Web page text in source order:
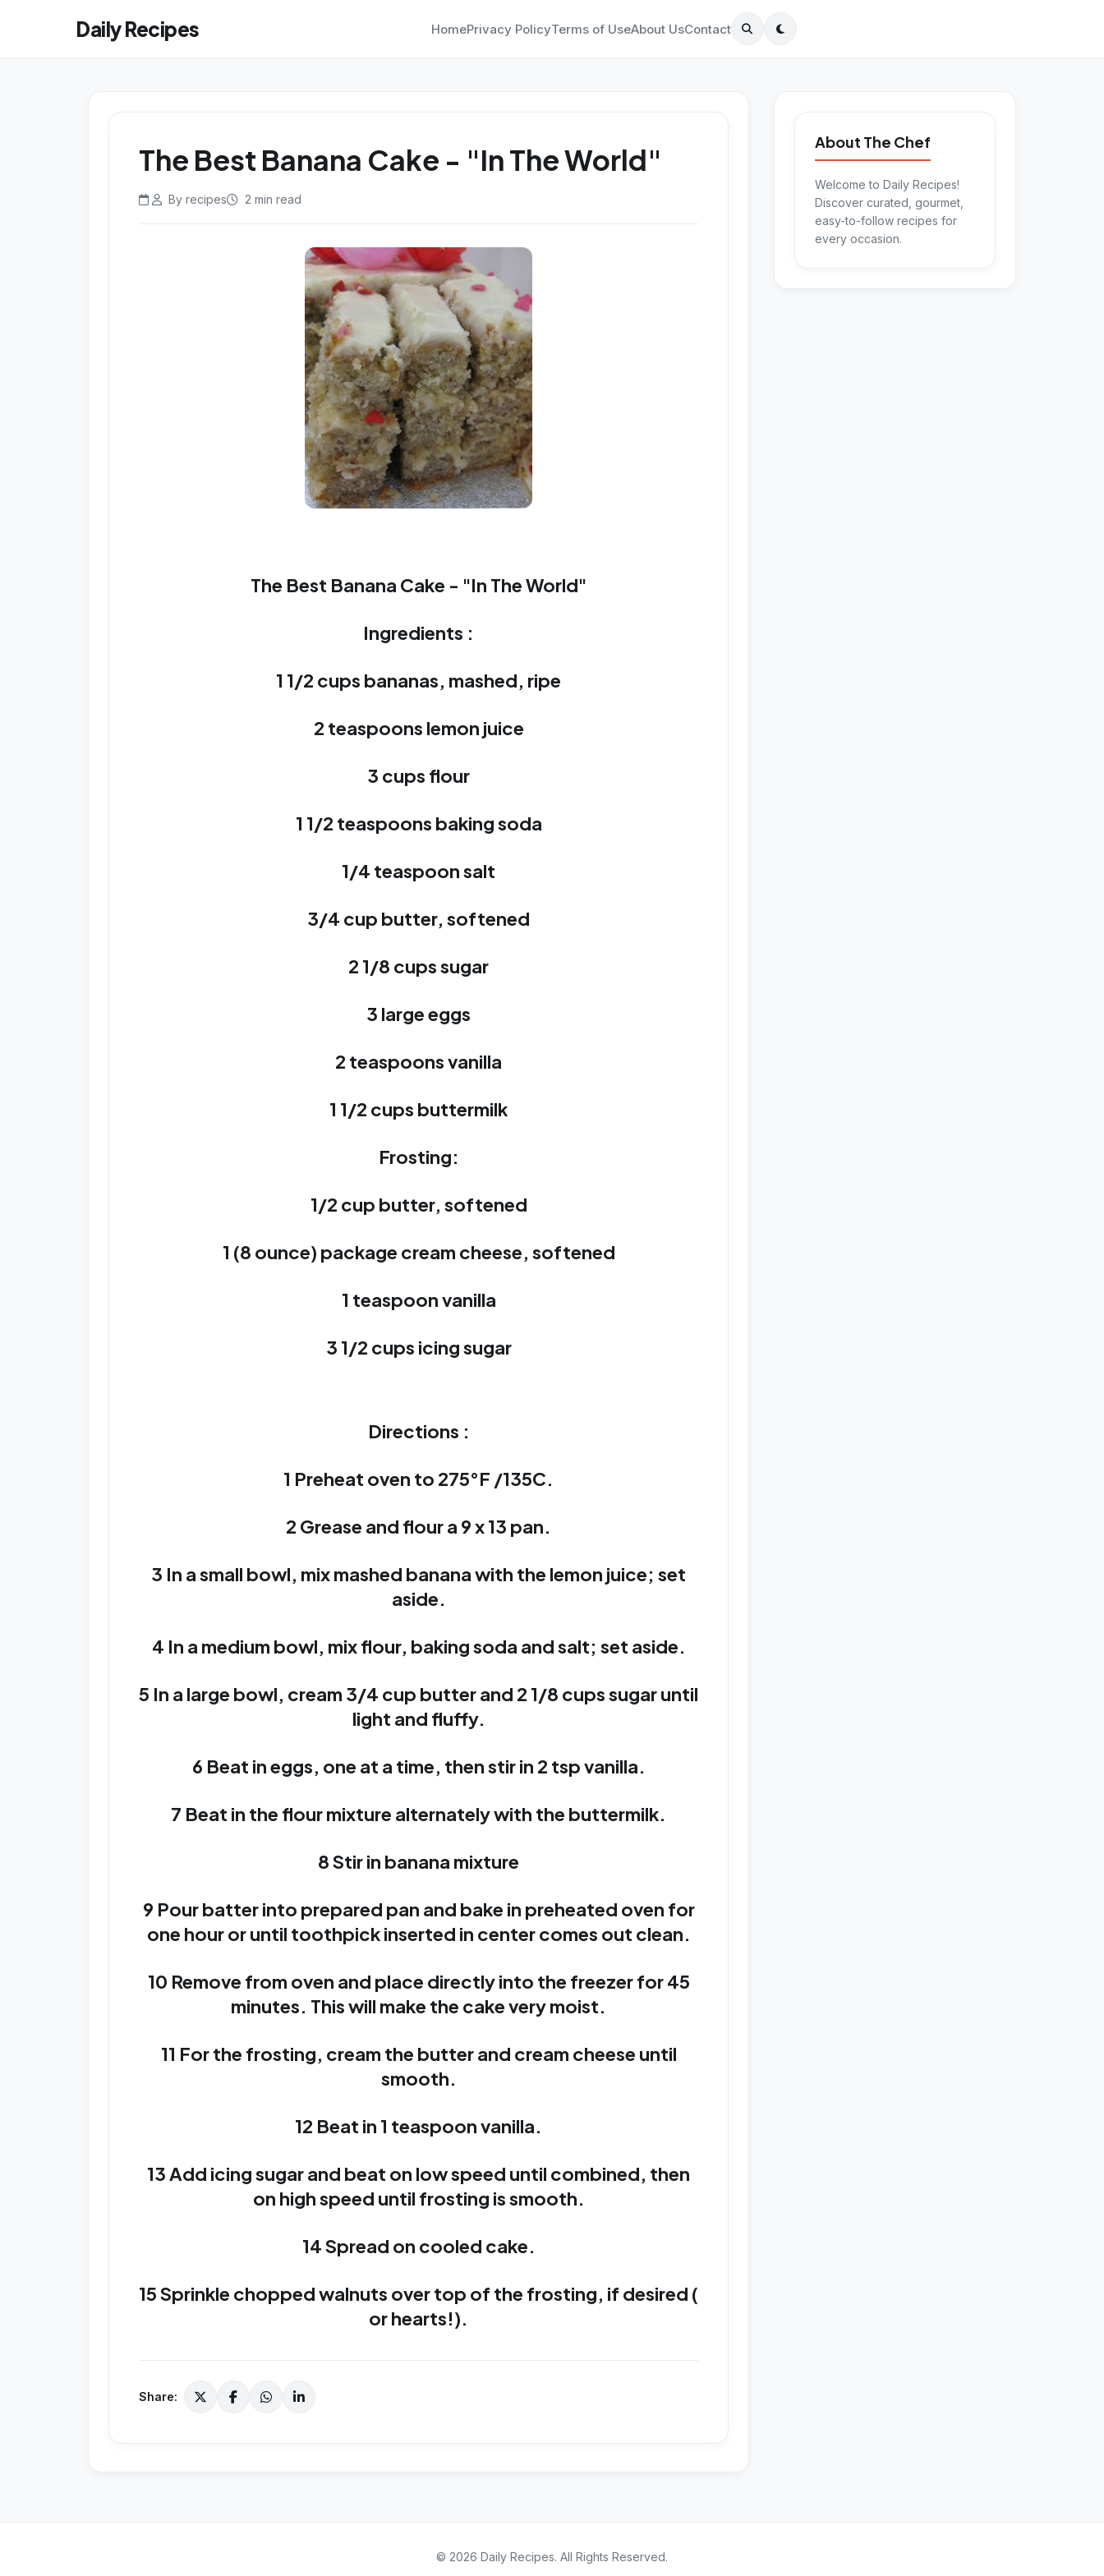
Daily Recipes HomePrivacy PolicyTerms of UseAbout UsContact
The Best Banana Cake - "In The World"
By recipes 2 min read
The Best Banana Cake - "In The World"
Ingredients :
1 1/2 cups bananas, mashed, ripe
2 teaspoons lemon juice
3 cups flour
1 1/2 teaspoons baking soda
1/4 teaspoon salt
3/4 cup butter, softened
2 1/8 cups sugar
3 large eggs
2 teaspoons vanilla
1 1/2 cups buttermilk
Frosting:
1/2 cup butter, softened
1 (8 ounce) package cream cheese, softened
1 teaspoon vanilla
3 1/2 cups icing sugar
Directions :
1 Preheat oven to 275°F /135C.
2 Grease and flour a 9 x 13 pan.
3 In a small bowl, mix mashed banana with the lemon juice; set
aside.
4 In a medium bowl, mix flour, baking soda and salt; set aside.
5 In a large bowl, cream 3/4 cup butter and 2 1/8 cups sugar until
light and fluffy.
6 Beat in eggs, one at a time, then stir in 2 tsp vanilla.
7 Beat in the flour mixture alternately with the buttermilk.
8 Stir in banana mixture
9 Pour batter into prepared pan and bake in preheated oven for
one hour or until toothpick inserted in center comes out clean.
10 Remove from oven and place directly into the freezer for 45
minutes. This will make the cake very moist.
11 For the frosting, cream the butter and cream cheese until
smooth.
12 Beat in 1 teaspoon vanilla.
13 Add icing sugar and beat on low speed until combined, then
on high speed until frosting is smooth.
14 Spread on cooled cake.
15 Sprinkle chopped walnuts over top of the frosting, if desired (
or hearts!).
Share:
About The Chef
Welcome to Daily Recipes!
Discover curated, gourmet,
easy-to-follow recipes for
every occasion.
© 2026 Daily Recipes. All Rights Reserved.